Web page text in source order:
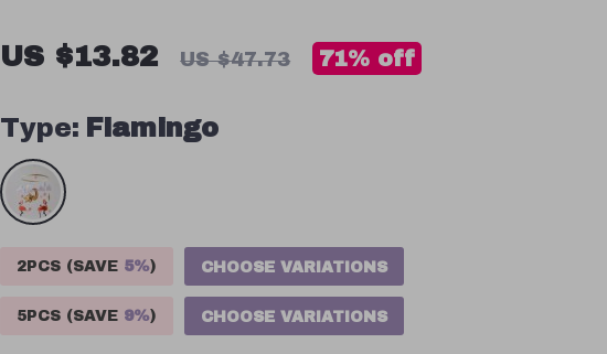
US $13.82 US $47.73 71% off
Type: Flamingo
2PCS (SAVE 5%) CHOOSE VARIATIONS
5PCS (SAVE 9%) CHOOSE VARIATIONS